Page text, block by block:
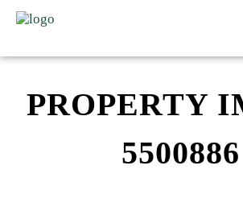
PROPERTY
5500886